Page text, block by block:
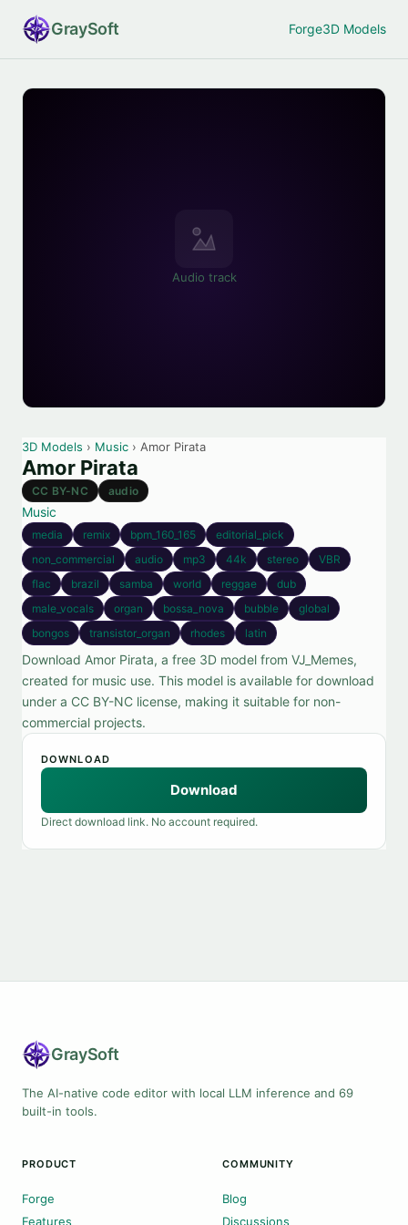
GraySoft Forge3D Models
Audio track
3D Models › Music › Amor Pirata
Amor Pirata
CC BY-NC audio
Music
media remix bpm_160_165
editorial_pick
non_commercial
audio mp3 44k stereo
VBR
flac
brazil samba world reggae
dub
male_vocals
organ bossa_nova bubble
global
bongos
transistor_organ rhodes latin
Download Amor Pirata, a free 3D model from VJ_Memes,
created for music use. This model is available for download
under a CC BY-NC license, making it suitable for non-
commercial projects.
DOWNLOAD
Download
Direct download link. No account required.
GraySoft
The AI-native code editor with local LLM inference and 69
built-in tools.
PRODUCT
Forge
Features
COMMUNITY
Blog
Discussions